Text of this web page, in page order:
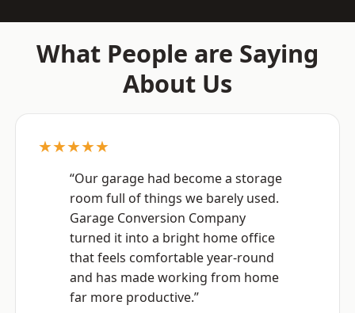
What People are Saying
About Us
★★★★★
“Our garage had become a storage
room full of things we barely used.
Garage Conversion Company
turned it into a bright home office
that feels comfortable year-round
and has made working from home
far more productive.”